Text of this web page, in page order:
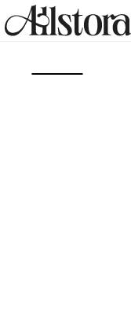
Skip to
content